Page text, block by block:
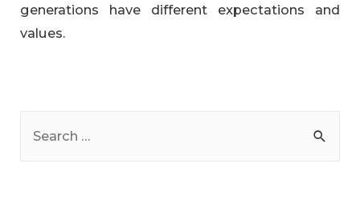
generations have different expectations and
values.